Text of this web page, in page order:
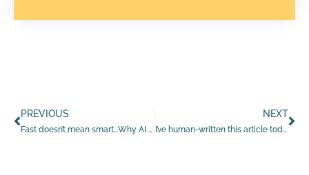
PREVIOUS
Fast doesn’t mean smart…Why AI still needs you
NEXT
I’ve human-written this article today…to prove I still can